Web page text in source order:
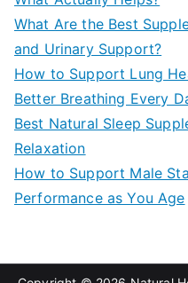
What Are the Best
and Urinary Support?
How to Support Lung
Better Breathing Every
Best Natural Sleep
Relaxation
How to Support Male
Performance as You Age